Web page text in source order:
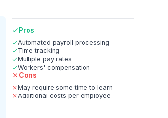
Pros
Automated payroll processing
Time tracking
Multiple pay rates
Workers' compensation
Cons
May require some time to learn
Additional costs per employee